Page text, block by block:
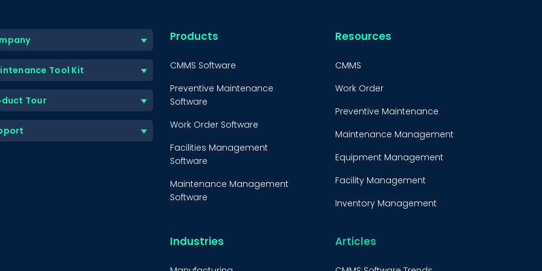
Tool Kit
Tour
Products
CMMS Software
Preventive Maintenance
Software
Work Order Software
Facilities Management
Software
Maintenance Management
Software
Resources
CMMS
Work Order
Preventive Maintenance
Maintenance Management
Equipment Management
Facility Management
Inventory Management
Maintenance
Industries Articles